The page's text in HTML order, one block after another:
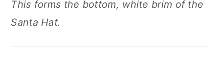
This forms the bottom, white brim of the
Santa Hat.